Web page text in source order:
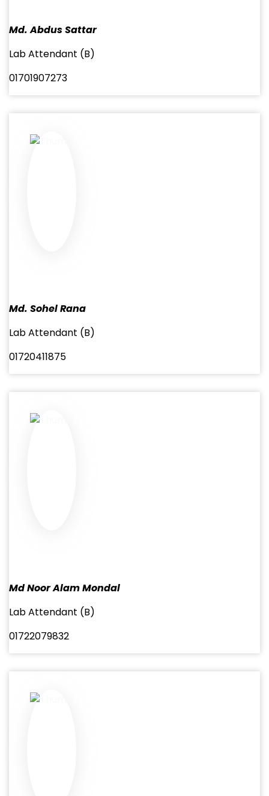
Md. Abdus Sattar
Lab Attendant (B)
01701907273
Md. Sohel Rana
Lab Attendant (B)
01720411875
Md Noor Alam Mondal
Lab Attendant (B)
01722079832